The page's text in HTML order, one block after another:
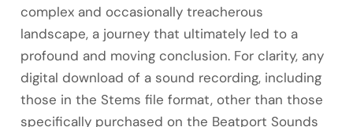
complex and occasionally treacherous
landscape, a journey that ultimately led to a
profound and moving conclusion. For clarity, any
digital download of a sound recording, including
those in the Stems file format, other than those
specifically purchased on the Beatport Sounds